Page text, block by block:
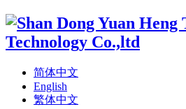
简体中文
English
繁体中文